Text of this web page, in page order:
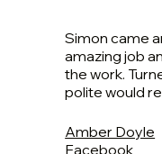
Simon came
amazing job
the work.
polite would
Amber Doyle
Facebook